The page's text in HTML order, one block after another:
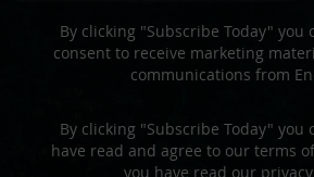
By clicking "Subscribe Today" you
consent to receive marketing
communications from
By clicking "Subscribe Today" you
have read and agree to our terms
you have read our